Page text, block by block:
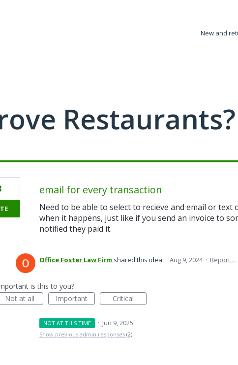
New and
Restaurants?
email for every transaction
Need to be able to select to recieve and email or text
when it happens, just like if you send an invoice to
notified they paid it.
Office Foster Law Firm shared this idea · Aug 9, 2024 · Report…
is this to you?
Not at all
Important Critical
NOT AT THIS TIME · Jun 9, 2025
Show previous admin responses (2)